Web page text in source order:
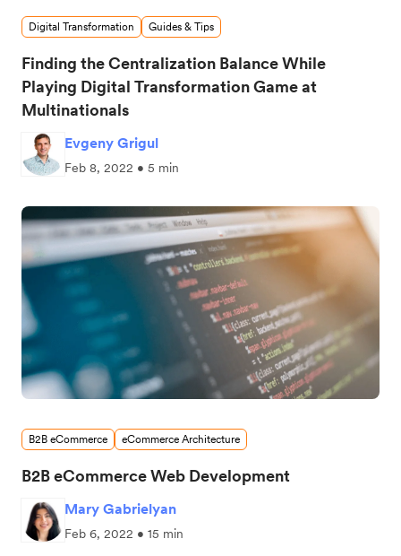
Digital Transformation Guides & Tips
Finding the Centralization Balance While
Playing Digital Transformation Game at
Multinationals
Evgeny Grigul
Feb 8, 2022 • 5 min
B2B eCommerce eCommerce Architecture
B2B eCommerce Web Development
Mary Gabrielyan
Feb 6, 2022 • 15 min